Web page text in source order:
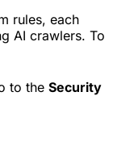
rules, each
AI crawlers. To
to the Security